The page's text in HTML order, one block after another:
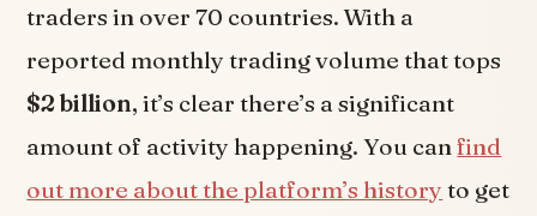
traders in over 70 countries. With a
reported monthly trading volume that tops
$2 billion, it’s clear there’s a significant
amount of activity happening. You canfind
out more about the platform’s history to get